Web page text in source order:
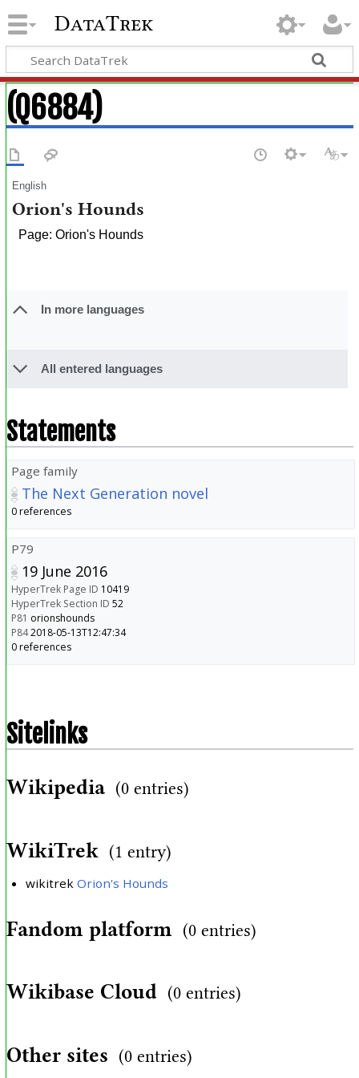
DataTrek
(Q6884)
English
Orion's Hounds
Page: Orion's Hounds
In more languages
All entered languages
Statements
Page family
The Next Generation novel
0 references
P79
19 June 2016
HyperTrek Page ID 10419
HyperTrek Section ID 52
P81 orionshounds
P842018-05-13T12:47:34
0 references
Sitelinks
Wikipedia (0 entries)
WikiTrek (1 entry)
wikitrek Orion's Hounds
Fandom platform (0 entries)
Wikibase Cloud (0 entries)
Other sites (0 entries)